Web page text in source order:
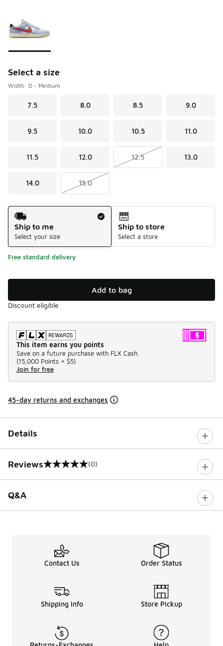
Select a size
Width: D - Medium
7.5 8.0 8.5 9.0
9.5 10.0 10.5 11.0
11.5 12.0 12.5 13.0
14.0 15.0
Shipping Method
Ship to me
Select your size
Ship to store
Select a store
Free standard delivery
Add to bag
Discount eligible
This item earns you points
Save on a future purchase with FLX Cash.
(15,000 Points = $5)
Join for free
45-day returns and exchanges
Details
Reviews
0 out of 5 rating (0)
Q&A
Contact Us Order Status
Shipping Info Store Pickup